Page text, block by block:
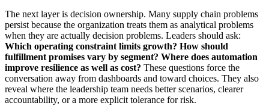
The next layer is decision ownership. Many supply chain problems
persist because the organization treats them as analytical problems
when they are actually decision problems. Leaders should ask:
Which operating constraint limits growth? How should
fulfillment promises vary by segment? Where does automation
improve resilience as well as cost? These questions force the
conversation away from dashboards and toward choices. They also
reveal where the leadership team needs better scenarios, clearer
accountability, or a more explicit tolerance for risk.